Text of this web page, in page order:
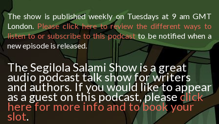
The show is published weekly on Tuesdays at 9 am GMT
London. Please click here to review the different ways to
listen to or subscribe to this podcastto be notified when a
new episode is released.
The Segilola Salami Show is a great
audio podcast talk show for writers
and authors. If you would like to appear
as a guest on this podcast, please click
here for more info and to book your
slot.